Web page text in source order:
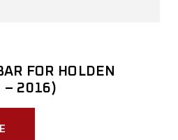
FOR HOLDEN
– 2016)